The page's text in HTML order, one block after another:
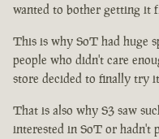
wanted to bother getting it
This is why SoT had huge
people who didn't care
store decided to finally try
That is also why S3 saw
interested in SoT or hadn't